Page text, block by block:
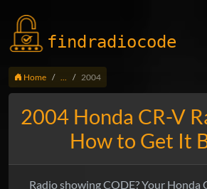
findradiocode
Home 2004
2004 Honda CR-V
How to Get It
Radio showing CODE? Your Honda